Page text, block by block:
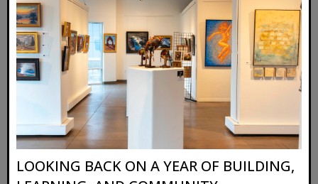
LOOKING BACK ON A YEAR OF BUILDING,